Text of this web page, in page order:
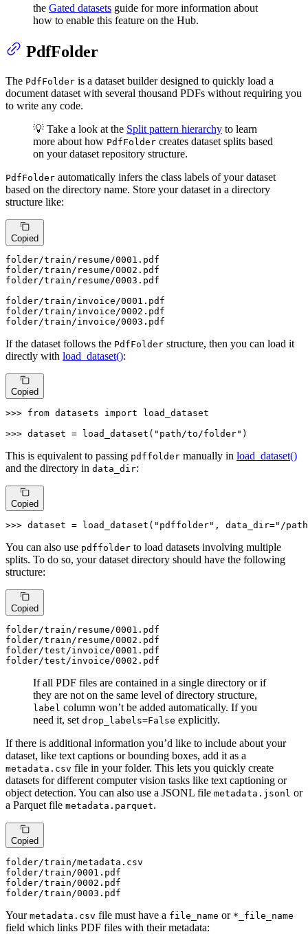
the Gated datasets guide for more information about
how to enable this feature on the Hub.
PdfFolder
The PdfFolder is a dataset builder designed to quickly load a
document dataset with several thousand PDFs without requiring you
to write any code.
💡 Take a look at the Split pattern hierarchy to learn
more about how PdfFolder creates dataset splits based
on your dataset repository structure.
PdfFolder automatically infers the class labels of your dataset
based on the directory name. Store your dataset in a directory
structure like:
Copied
folder/train/ resume/0001 .pdf
folder/train/ resume/0002 .pdf
folder/train/ resume/0003 .pdf
folder/train/i nvoice/0001 .pdf
folder/train/i nvoice/0002 .pdf
folder/train/i nvoice/0003 .pdf
If the dataset follows the PdfFolder structure, then you can load it
directly with load_dataset():
Copied
>>> from datasets import load_dataset
>>> dataset = load_dataset( "path/to/folder" )
This is equivalent to passing pdffolder manually in load_dataset()
and the directory in data_dir:
Copied
>>> dataset = load_dataset( "pdffolder" , data_dir="/
You can also use pdffolder to load datasets involving multiple
splits. To do so, your dataset directory should have the following
structure:
Copied
folder/train/ resume/0001 .pdf
folder/train/ resume/0002 .pdf
folder/test/i nvoice/0001 .pdf
folder/test/i nvoice/0002 .pdf
If all PDF files are contained in a single directory or if
they are not on the same level of directory structure,
label column won’t be added automatically. If you
need it, set drop_labels=False explicitly.
If there is additional information you’d like to include about your
dataset, like text captions or bounding boxes, add it as a
metadata.csv file in your folder. This lets you quickly create
datasets for different computer vision tasks like text captioning or
object detection. You can also use a JSONL file metadata.jsonl or
a Parquet file metadata.parquet.
Copied
folder/train/metadata.csv
folder/train/0001 .pdf
folder/train/0002 .pdf
folder/train/0003 .pdf
Your metadata.csv file must have a file_name or *_file_name
field which links PDF files with their metadata: